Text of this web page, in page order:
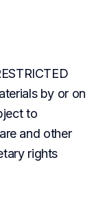
by or on
to
and other
rights